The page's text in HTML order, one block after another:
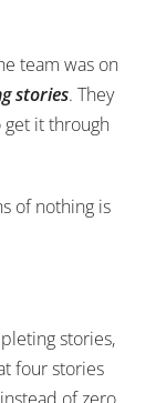
team was on
stories. They
it through
of nothing is
stories,
four stories